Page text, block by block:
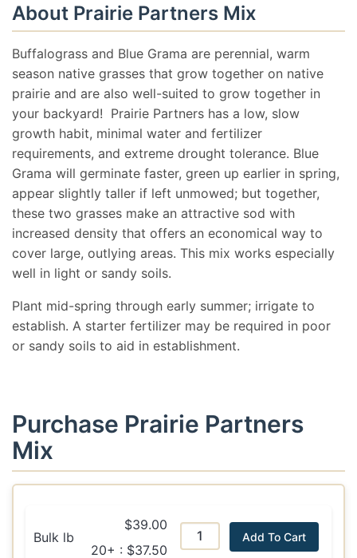
About Prairie Partners Mix
Buffalograss and Blue Grama are perennial, warm
season native grasses that grow together on native
prairie and are also well-suited to grow together in
your backyard! Prairie Partners has a low, slow
growth habit, minimal water and fertilizer
requirements, and extreme drought tolerance. Blue
Grama will germinate faster, green up earlier in spring,
appear slightly taller if left unmowed; but together,
these two grasses make an attractive sod with
increased density that offers an economical way to
cover large, outlying areas. This mix works especially
well in light or sandy soils.
Plant mid-spring through early summer; irrigate to
establish. A starter fertilizer may be required in poor
or sandy soils to aid in establishment.
Purchase Prairie Partners
Mix
Bulk lb
$39.00
20+ : $37.50
Add To Cart